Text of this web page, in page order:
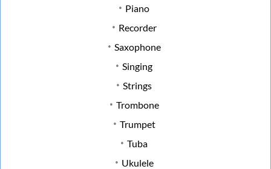
Piano
Recorder
Saxophone
Singing
Strings
Trombone
Trumpet
Tuba
Ukulele